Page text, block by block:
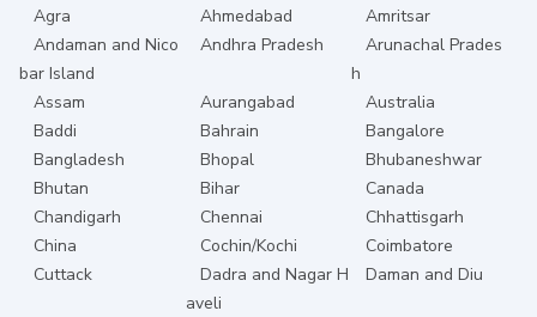
Agra
Ahmedabad
Amritsar
Andaman and Nico
bar Island
Andhra Pradesh
Arunachal Prades
h
Assam
Aurangabad
Australia
Baddi
Bahrain
Bangalore
Bangladesh
Bhopal
Bhubaneshwar
Bhutan
Bihar
Canada
Chandigarh
Chennai
Chhattisgarh
China
Cochin/Kochi
Coimbatore
Cuttack
Dadra and Nagar H
aveli
Daman and Diu